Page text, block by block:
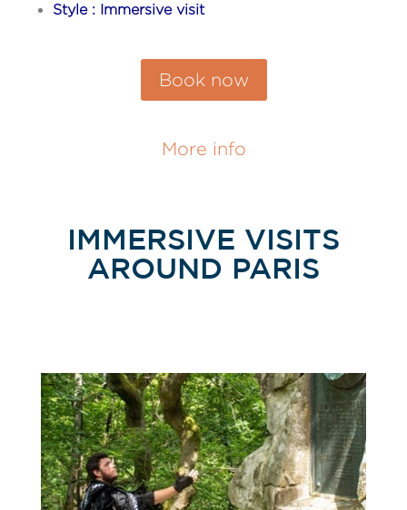
Style : Immersive visit
Book now
More info
IMMERSIVE VISITS
AROUND PARIS